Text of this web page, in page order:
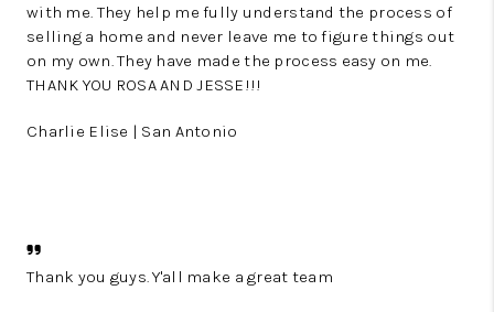
with me. They help me fully understand the process of
selling a home and never leave me to figure things out
on my own. They have made the process easy on me.
THANK YOU ROSA AND JESSE!!!
Charlie Elise | San Antonio
Thank you guys. Y'all make a great team